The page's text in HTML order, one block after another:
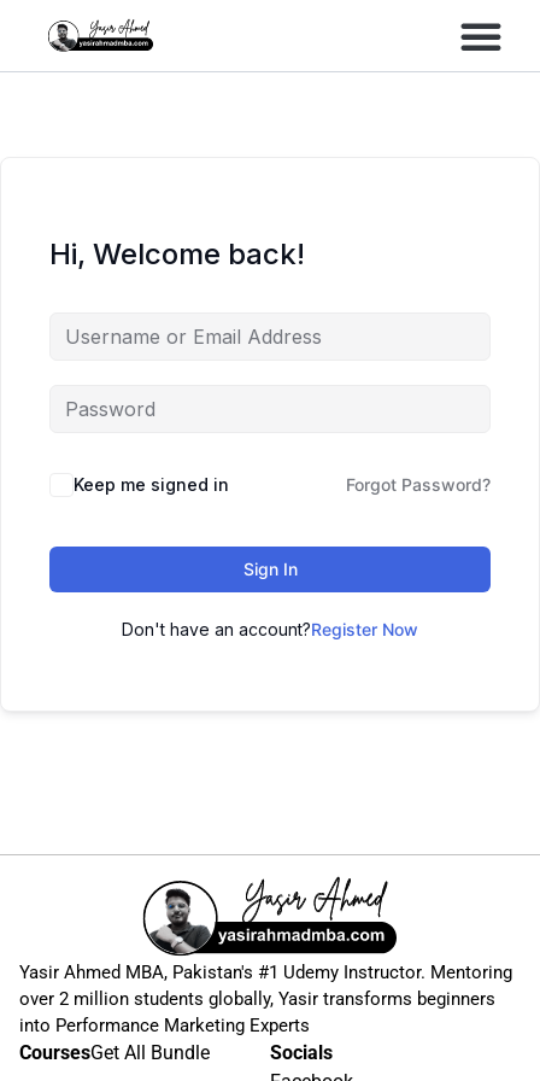
Hi, Welcome back!
Keep me signed in Forgot Password?
Sign In
Don't have an account?Register Now
Yasir Ahmed MBA, Pakistan's #1 Udemy Instructor. Mentoring
over 2 million students globally, Yasir transforms beginners
into Performance Marketing Experts
CoursesGet All Bundle
Socials